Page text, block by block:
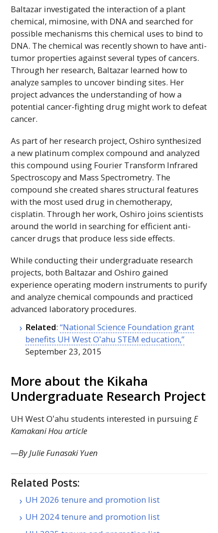
Baltazar investigated the interaction of a plant
chemical, mimosine, with DNAand searched for
possible mechanisms this chemical uses to bind to
DNA. The chemical was recently shown to have anti-
tumor properties against several types of cancers.
Through her research, Baltazar learned how to
analyze samples to uncover binding sites. Her
project advances the understanding of how a
potential cancer-fighting drug might work to defeat
cancer.
As part of her research project, Oshiro synthesized
a new platinum complex compound and analyzed
this compound using Fourier Transform Infrared
Spectroscopy and Mass Spectrometry. The
compound she created shares structural features
with the most used drug in chemotherapy,
cisplatin. Through her work, Oshiro joins scientists
around the world in searching for efficient anti-
cancer drugs that produce less side effects.
While conducting their undergraduate research
projects, both Baltazar and Oshiro gained
experience operating modern instruments to purify
and analyze chemical compounds and practiced
advanced laboratory procedures.
Related:“National Science Foundation grant
benefits UH WestOʻahu STEM education,”
September 23, 2015
More about the Kikaha
Undergraduate Research Project
UH WestOʻahu students interested in pursuingE
Kamakani Hou article
—By Julie Funasaki Yuen
Related Posts:
UH 2026 tenure and promotion list
UH 2024 tenure and promotion list